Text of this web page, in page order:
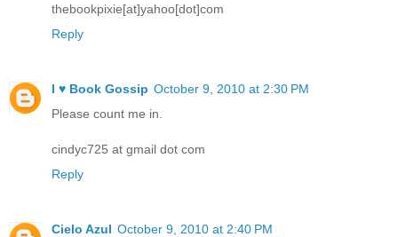
thebookpixie[at]yahoo[dot]com
Reply
I ♥ Book Gossip October 9, 2010 at 2:30 PM
Please count me in.
cindyc725 at gmail dot com
Reply
Cielo Azul October 9, 2010 at 2:40 PM